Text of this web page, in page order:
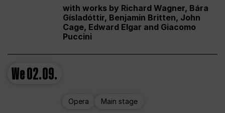
with works by Richard Wagner, Bára
Gísladóttir, Benjamin Britten, John
Cage, Edward Elgar and Giacomo
Puccini
We02.09.
Opera Main stage